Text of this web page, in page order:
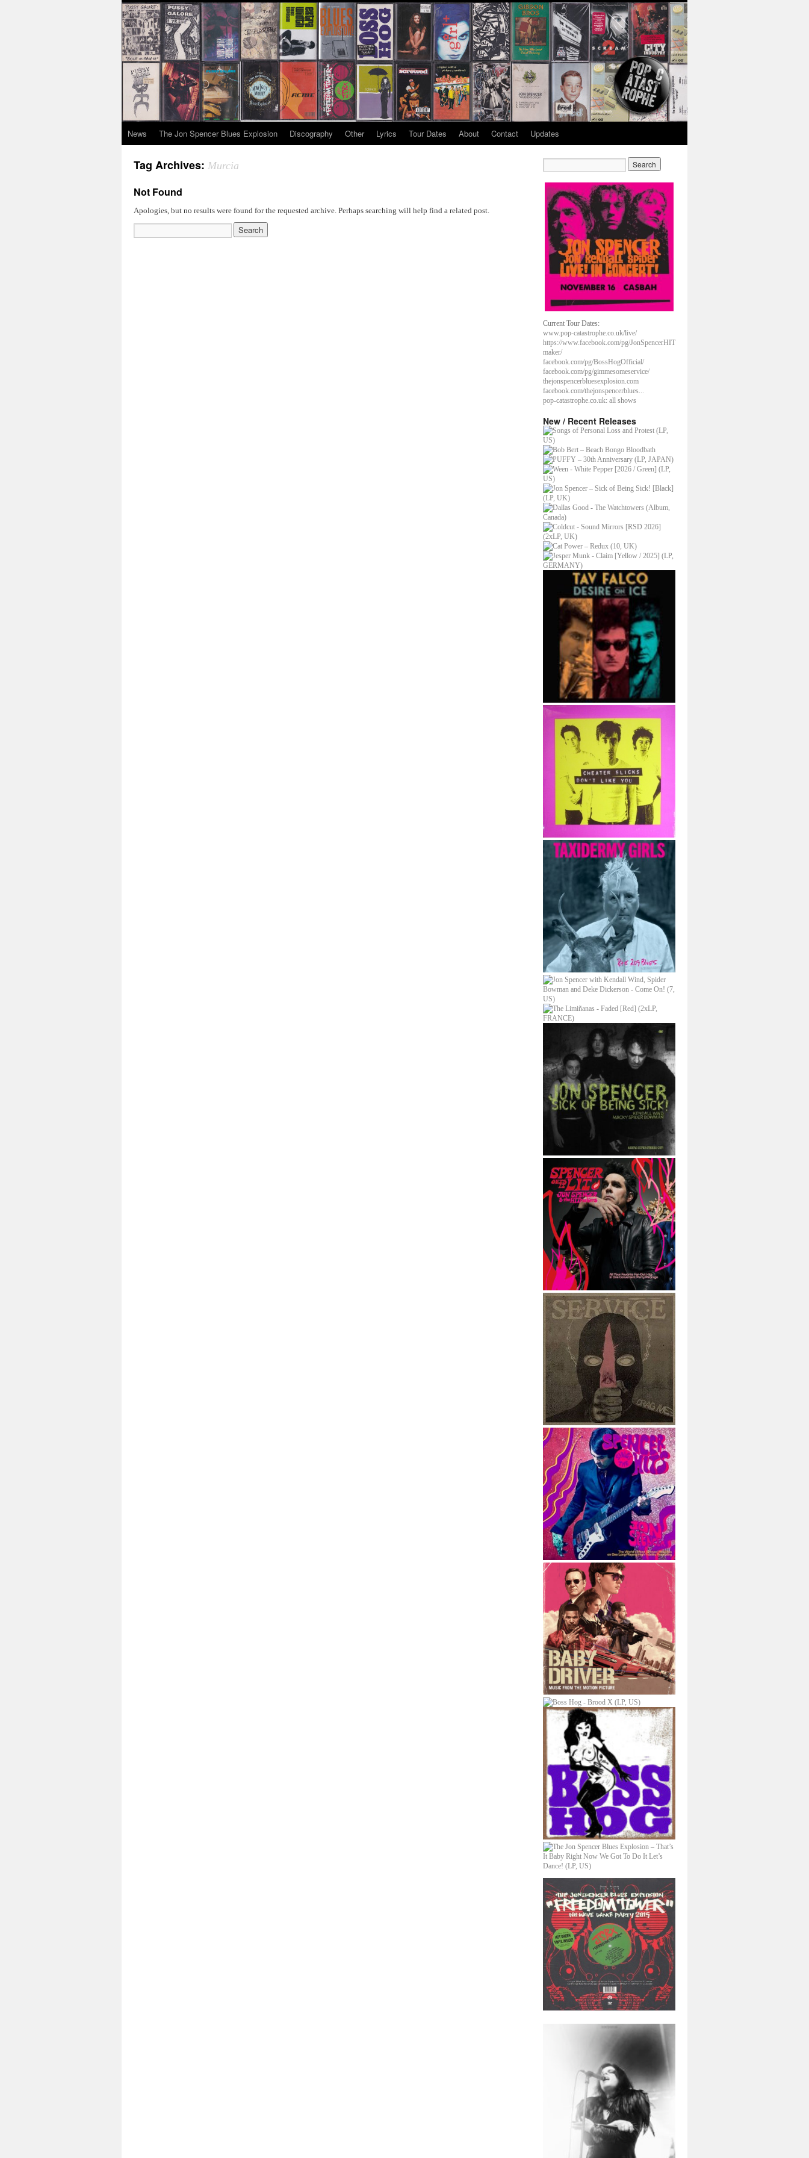
News The Jon Spencer Blues Explosion Discography Other Lyrics Tour Dates About Contact Updates
Tag Archives: Murcia
Not Found
Apologies, but no results were found for the requested archive. Perhaps searching will help find a related post.
Current Tour Dates:
www.pop-catastrophe.co.uk/live/
https://www.facebook.com/pg/JonSpencerHIT
maker/
facebook.com/pg/BossHogOfficial/
facebook.com/pg/gimmesomeservice/
thejonspencerbluesexplosion.com
facebook.com/thejonspencerblues...
pop-catastrophe.co.uk: all shows
New / Recent Releases